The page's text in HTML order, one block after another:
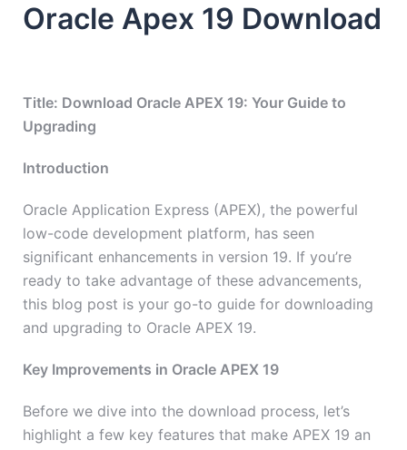
Oracle Apex 19 Download
Title: Download Oracle APEX 19: Your Guide to
Upgrading
Introduction
Oracle Application Express (APEX), the powerful
low-code development platform, has seen
significant enhancements in version 19. If you’re
ready to take advantage of these advancements,
this blog post is your go-to guide for downloading
and upgrading to Oracle APEX 19.
Key Improvements in Oracle APEX 19
Before we dive into the download process, let’s
highlight a few key features that make APEX 19 an